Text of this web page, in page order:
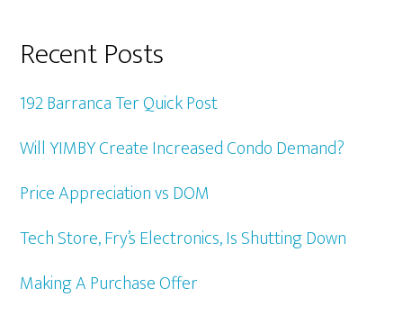
Recent Posts
192 Barranca Ter Quick Post
Will YIMBY Create Increased Condo Demand?
Price Appreciation vs DOM
Tech Store, Fry’s Electronics, Is Shutting Down
Making A Purchase Offer